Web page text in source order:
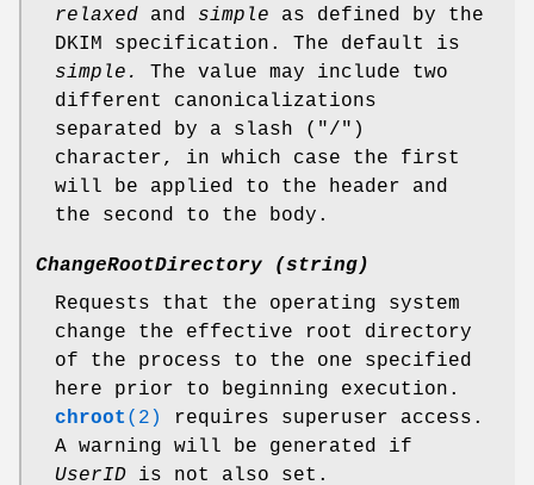
relaxed and simple as defined by the
DKIM specification. The default is
simple.
The value may include two
different canonicalizations
separated by a slash ("/")
character, in which case the first
will be applied to the header and
the second to the body.
ChangeRootDirectory (string)
Requests that the operating system
change the effective root directory
of the process to the one specified
here prior to beginning execution.
chroot (2)
requires superuser access.
A warning will be generated if
UserID is not also set.